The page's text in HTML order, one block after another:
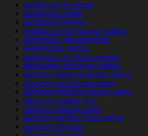
adultspace pl review
adultspace reddit
adultspace review
Adultspace siti incontri migliori
adultspace sito di incontri
AdultSpace visitors
adultspace-inceleme review
adultspace-inceleme visitors
advance america payday loans
advance cash loan payday
advance financial payday loans
advance payday loan
advance payday loans
advance payday loans online
advance title loan